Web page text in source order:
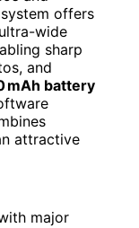
offers
wide
sharp
and
mAh battery
attractive
major